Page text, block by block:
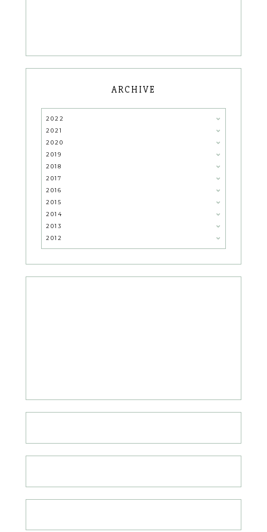
ARCHIVE
2022
2021
2020
2019
2018
2017
2016
2015
2014
2013
2012